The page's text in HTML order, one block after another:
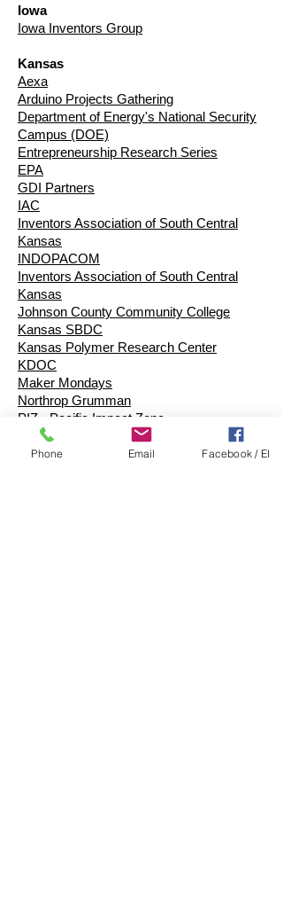
Iowa
Iowa Inventors Group
Kansas
Aexa
Arduino Projects Gathering
Department of Energy's National Security
Campus (DOE)
Entrepreneurship Research Series
EPA
GDI Partners
IAC
Inventors Association of South Central
Kansas
INDOPACOM
Inventors Association of South Central
Kansas
Johnson County Community College
Kansas SBDC
Kansas Polymer Research Center
KDOC
Maker Mondays
Northrop Grumman
PIZ - Pacific Impact Zone
SBIR Monthly Q&A
SHARPHub
Phone Email Facebook / EI